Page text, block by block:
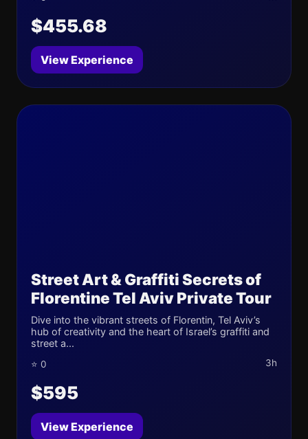
$455.68
View Experience
Street Art & Graffiti Secrets of
Florentine Tel Aviv Private Tour
Dive into the vibrant streets of Florentin, Tel Aviv’s
hub of creativity and the heart of Israel’s graffiti and
street a...
⭐ 0 3h
$595
View Experience